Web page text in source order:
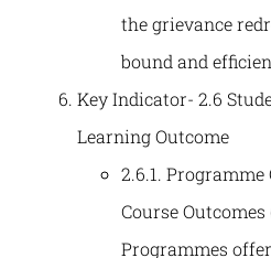
the grievance
bound and
Key Indicator- 2.6
Learning Outcome
2.6.1. Programme
Course Outcomes
Programmes